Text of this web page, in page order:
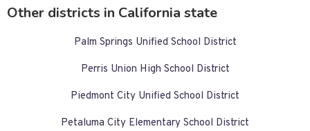
Other districts in California state
Palm Springs Unified School District
Perris Union High School District
Piedmont City Unified School District
Petaluma City Elementary School District